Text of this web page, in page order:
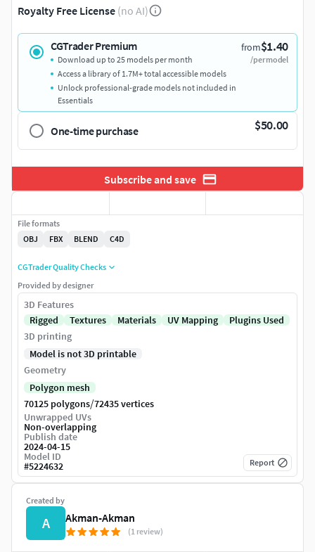
Royalty Free License (no AI)
CGTrader Premium from$1.40
/per model
Download up to 25 models per month
Access a library of 1.7M+ total accessible models
Unlock professional-grade models not included in
Essentials
One-time purchase $50.00
Subscribe and save
Created by
A Akman-Akman
(1 review)
File formats
OBJ
FBX BLEND C4D
CGTrader Quality Checks
Provided by designer
3D Features
Rigged
Textures Materials UV Mapping
Plugins Used
3D printing
Model is not 3D printable
Geometry
Polygon mesh
70125 polygons/72435 vertices
Unwrapped UVs
Non-overlapping
Publish date
2024-04-15
Model ID
#5224632 Report